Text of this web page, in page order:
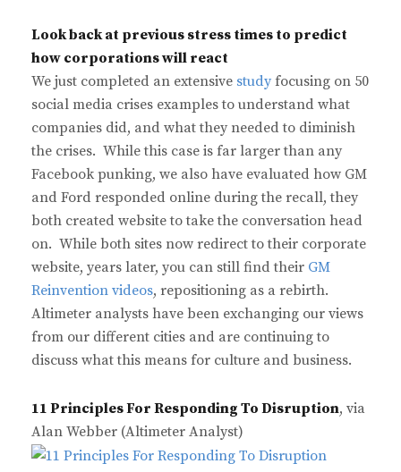
Look back at previous stress times to predict
how corporations will react
We just completed an extensive study focusing on 50
social media crises examples to understand what
companies did, and what they needed to diminish
the crises. While this case is far larger than any
Facebook punking, we also have evaluated how GM
and Ford responded online during the recall, they
both created website to take the conversation head
on. While both sites now redirect to their corporate
website, years later, you can still find their GM
Reinvention videos, repositioning as a rebirth.
Altimeter analysts have been exchanging our views
from our different cities and are continuing to
discuss what this means for culture and business.
11 Principles For Responding To Disruption, via
Alan Webber (Altimeter Analyst)